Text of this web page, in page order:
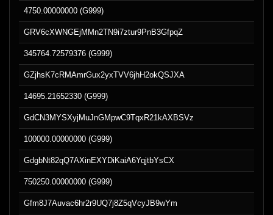
4750.00000000 (G999)
GRV6cXWNGEjMMn2TN9i7ztur9PnB3GfpqZ
345764.72579376 (G999)
GZjhsK7cRMAmrGux2yxTVV6jhH2okQSJXA
14695.21652330 (G999)
GdCN3MYSXyjMuJnGMpwC9TqxR21kAXBSVz
100000.00000000 (G999)
GdgbNt82qQ7AXinEXYDiKaiA6YqjtbYsCX
750250.00000000 (G999)
Gfm8J7Auvac6hr2r9UQ7j8Z5qVcyJB9wYm